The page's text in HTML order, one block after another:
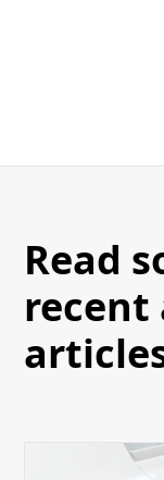
Read
recent